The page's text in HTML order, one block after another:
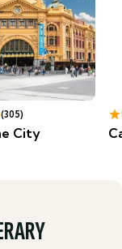
305
City